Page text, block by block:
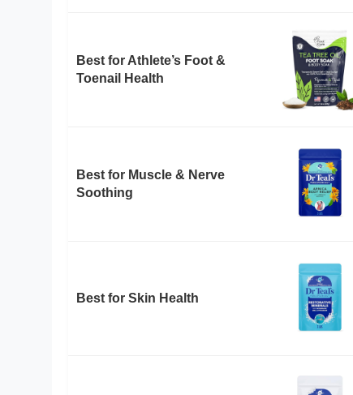
Best for Athlete’s Foot &
Toenail Health
Best for Muscle & Nerve
Soothing
Best for Skin Health